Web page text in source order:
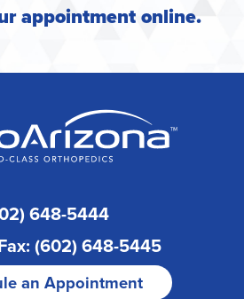
appointment online.
648-5444
(602) 648-5445
an Appointment